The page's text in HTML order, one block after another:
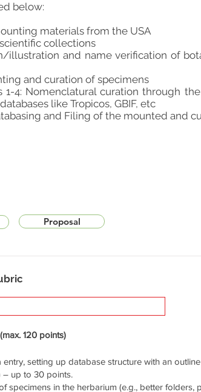
below:
materials from the USA
collections
illustration and name verification of
and curation of specimens
4: Nomenclatural curation through
like Tropicos, GBIF, etc
and Filing of the mounted and
120 points)
setting up database structure with an
– up to 30 points.
specimens in the herbarium (e.g., better folders,
Proposal